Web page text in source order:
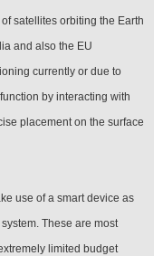
satellites orbiting the Earth
and also the EU
currently or due to
by interacting with
placement on the surface
use of a smart device as
These are most
limited budget